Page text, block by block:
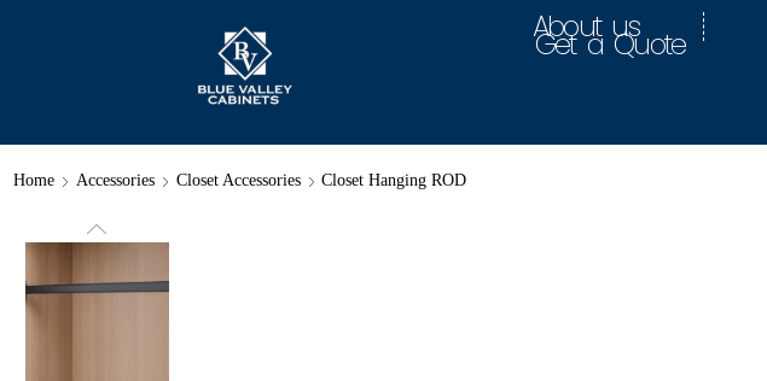
About us
Get a Quote
Home Accessories Closet Accessories Closet Hanging ROD